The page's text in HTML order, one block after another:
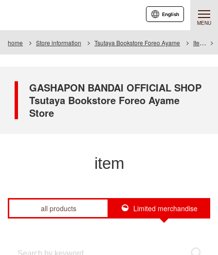
MENU
English
home Store information Tsutaya Bookstore Foreo Ayame Item
GASHAPON BANDAI OFFICIAL SHOP
Tsutaya Bookstore Foreo Ayame
Store
item
all products Limited merchandise